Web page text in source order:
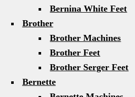
Bernina White Feet
Brother
Brother Machines
Brother Feet
Brother Serger Feet
Bernette